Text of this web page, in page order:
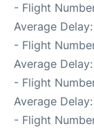
- Flight
Average
- Flight
Average
- Flight
Average
- Flight